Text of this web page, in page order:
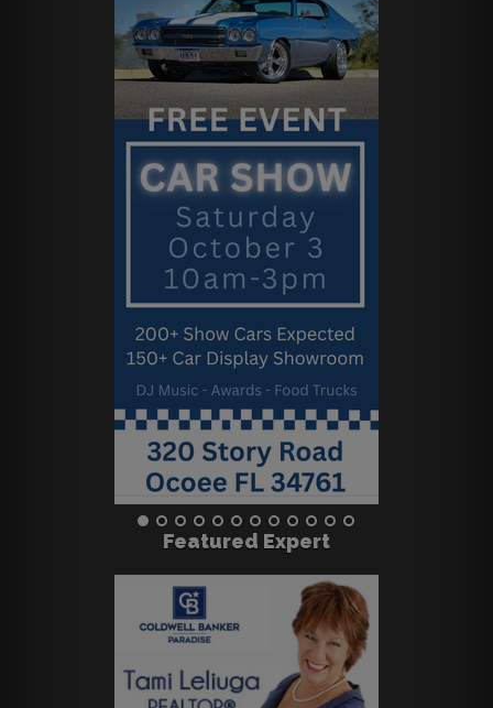
Featured Expert